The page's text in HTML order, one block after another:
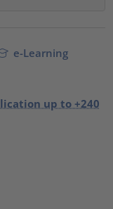
e-Learning
up to +240